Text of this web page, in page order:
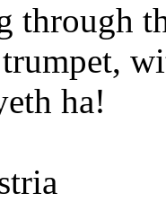
through
ha!